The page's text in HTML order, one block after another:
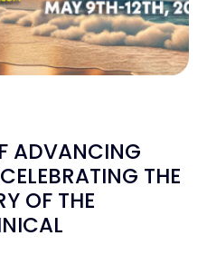
ADVANCING
THE
OF THE